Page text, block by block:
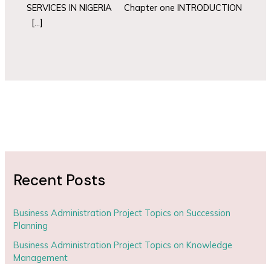
SERVICES IN NIGERIA Chapter one INTRODUCTION
[…]
Recent Posts
Business Administration Project Topics on Succession
Planning
Business Administration Project Topics on Knowledge
Management